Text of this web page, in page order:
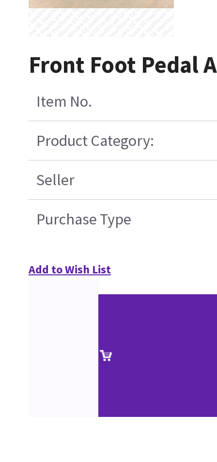
Front Foot Pedal
Item No.
Product Category:
Seller
Purchase Type
Add to Wish List